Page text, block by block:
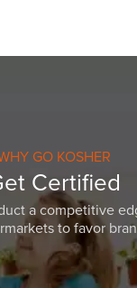
GO KOSHER
Certified
a competitive
to favor